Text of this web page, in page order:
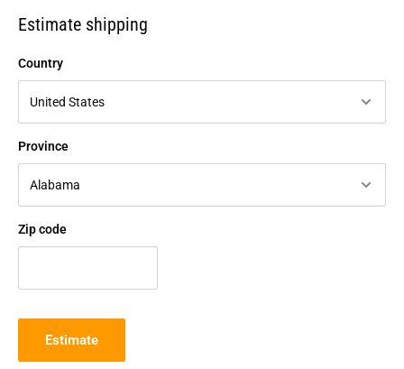
Estimate shipping
Country
Province
Zip code
Estimate